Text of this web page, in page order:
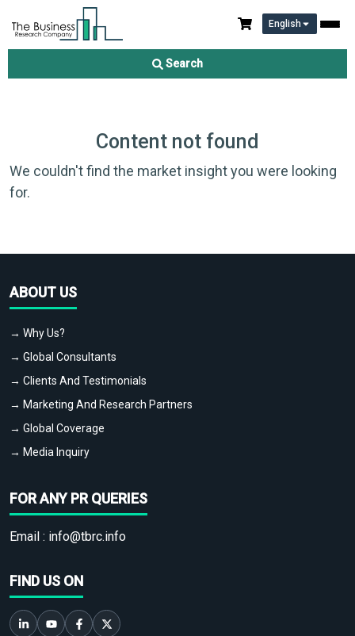
English
Search
Content not found
We couldn't find the market insight you were looking
for.
ABOUT US
→ Why Us?
→ Global Consultants
→ Clients And Testimonials
→ Marketing And Research Partners
→ Global Coverage
→ Media Inquiry
FOR ANY PR QUERIES
Email : info@tbrc.info
FIND US ON